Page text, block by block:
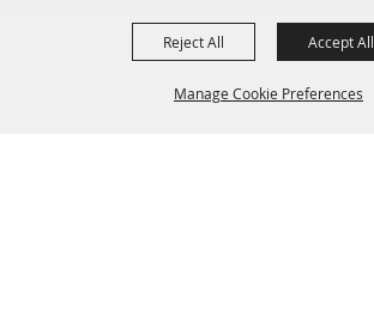
Manage Cookie Preferences
Reject All Accept All